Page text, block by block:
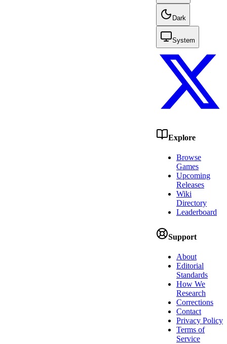
Dark
System
Explore
Browse
Games
Upcoming
Releases
Wiki
Directory
Leaderboard
Support
About
Editorial
Standards
How We
Research
Corrections
Contact
Privacy Policy
Terms of
Service